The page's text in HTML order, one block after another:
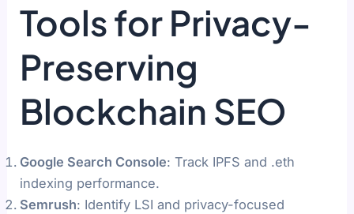
Tools for Privacy-
Preserving
Blockchain SEO
Google Search Console: Track IPFS and .eth
indexing performance.
Semrush: Identify LSI and privacy-focused